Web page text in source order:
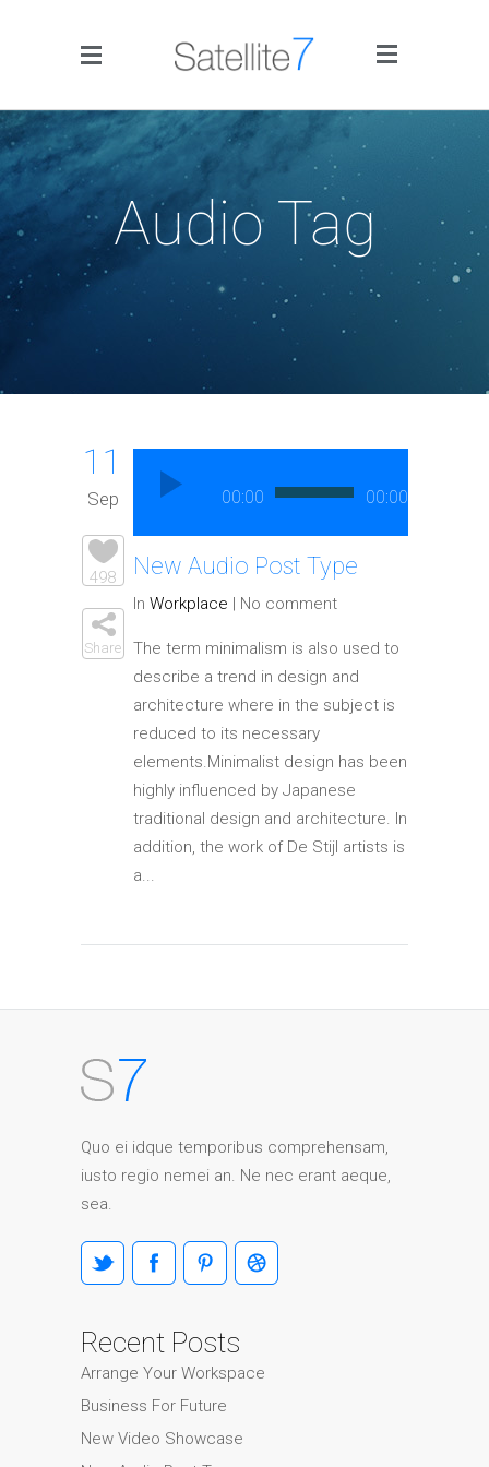
Side Menu
Home
Blog
Infographics
Elements
Audio Tag
11
Sep
498
Share
Player
00:00 00:00
New Audio Post Type
In Workplace | No comment
The term minimalism is also used to
describe a trend in design and
architecture where in the subject is
reduced to its necessary
elements.Minimalist design has been
highly influenced by Japanese
traditional design and architecture. In
addition, the work of De Stijl artists is
a...
Quo ei idque temporibus comprehensam,
iusto regio nemei an. Ne nec erant aeque,
sea.
Recent Posts
Arrange Your Workspace
Business For Future
New Video Showcase